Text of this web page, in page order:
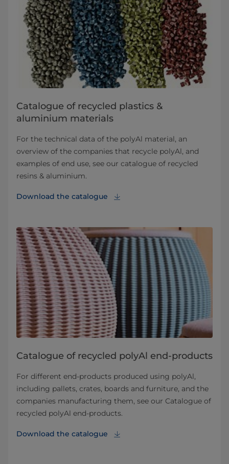
Catalogue of recycled plastics &
aluminium materials
For the technical data of the polyAl material, an
overview of the companies that recycle polyAl, and
examples of end use, see our catalogue of recycled
resins & aluminium.
Download the catalogue
Catalogue of recycled polyAl end-products
For different end-products produced using polyAl,
including pallets, crates, boards and furniture, and the
companies manufacturing them, see our Catalogue of
recycled polyAl end-products.
Download the catalogue